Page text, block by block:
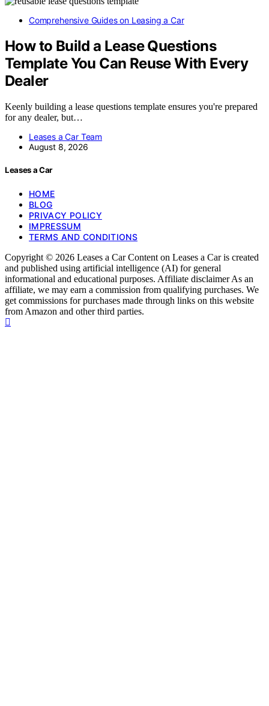
Comprehensive Guides on Leasing a Car
How to Build a Lease Questions
Template You Can Reuse With Every
Dealer
Keenly building a lease questions template ensures you're prepared
for any dealer, but…
Leases a Car Team
August 8, 2026
Leases a Car
HOME
BLOG
PRIVACY POLICY
IMPRESSUM
TERMS AND CONDITIONS
Copyright © 2026 Leases a Car Content on Leases a Car is created
and published using artificial intelligence (AI) for general
informational and educational purposes. Affiliate disclaimer As an
affiliate, we may earn a commission from qualifying purchases. We
get commissions for purchases made through links on this website
from Amazon and other third parties.